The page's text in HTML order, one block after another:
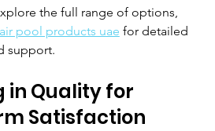
the full range of options,
pool products uae for detailed
support.
in Quality for
Satisfaction